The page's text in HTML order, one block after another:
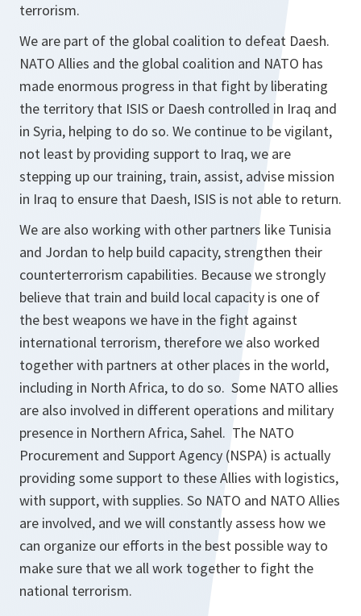
terrorism.
We are part of the global coalition to defeat Daesh.
NATO Allies and the global coalition and NATO has
made enormous progress in that fight by liberating
the territory that ISIS or Daesh controlled in Iraq and
in Syria, helping to do so. We continue to be vigilant,
not least by providing support to Iraq, we are
stepping up our training, train, assist, advise mission
in Iraq to ensure that Daesh, ISIS is not able to return.
We are also working with other partners like Tunisia
and Jordan to help build capacity, strengthen their
counterterrorism capabilities. Because we strongly
believe that train and build local capacity is one of
the best weapons we have in the fight against
international terrorism, therefore we also worked
together with partners at other places in the world,
including in North Africa, to do so. Some NATO allies
are also involved in different operations and military
presence in Northern Africa, Sahel. The NATO
Procurement and Support Agency (NSPA) is actually
providing some support to these Allies with logistics,
with support, with supplies. So NATO and NATO Allies
are involved, and we will constantly assess how we
can organize our efforts in the best possible way to
make sure that we all work together to fight the
national terrorism.